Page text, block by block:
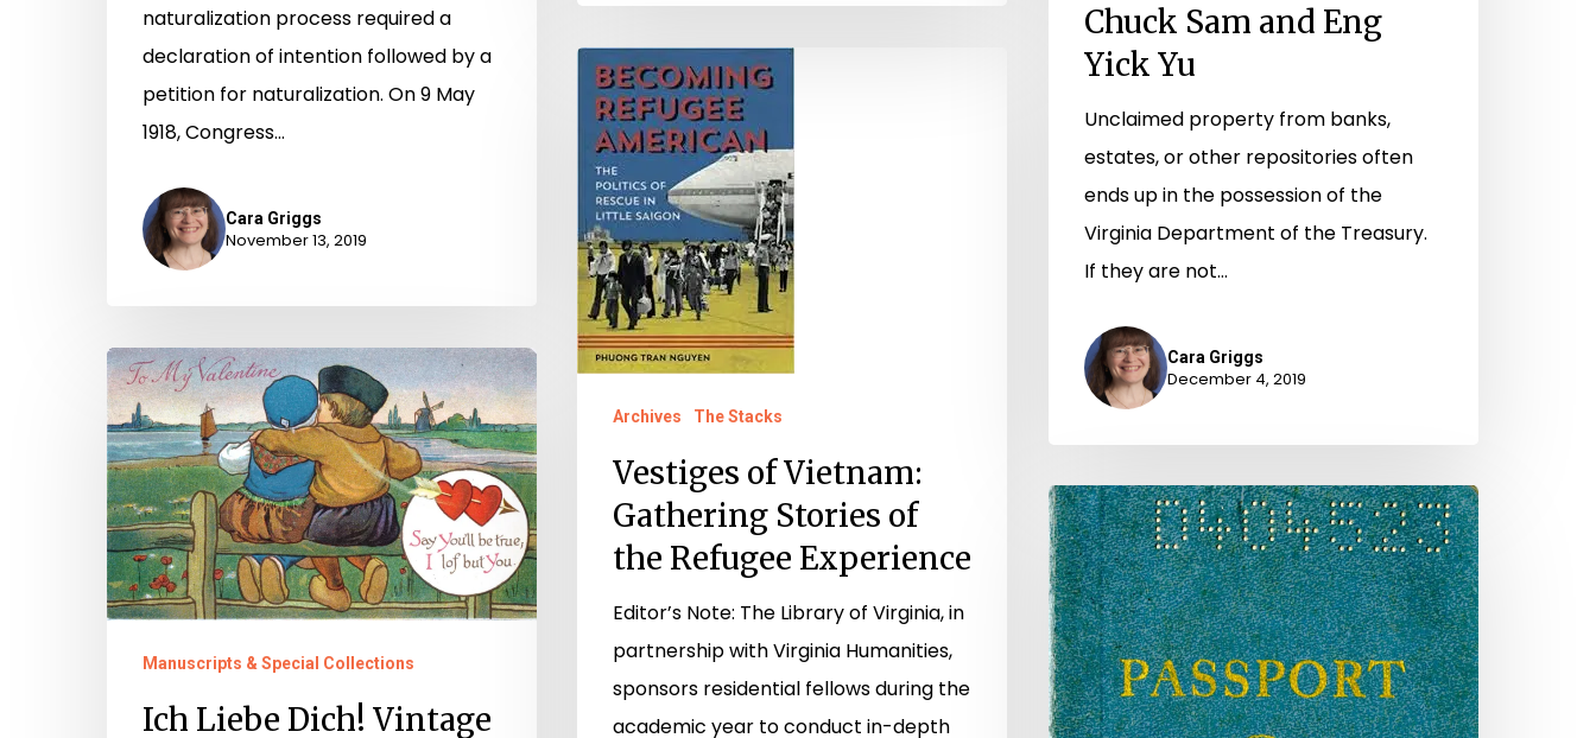
Chuck Sam and Eng
Yick Yu
Unclaimed property from banks,
estates, or other repositories often
ends up in the possession of the
Virginia Department of the Treasury.
If they are not…
Cara Griggs
December 4, 2019
naturalization process required a
declaration of intention followed by a
petition for naturalization. On 9 May
1918, Congress…
Cara Griggs
November 13, 2019
Vestiges
Vietnam:
Gathering
Stories
of
the
Refugee
Experience
Archives The Stacks
Vestiges of Vietnam:
Gathering Stories of
the Refugee Experience
Editor’s Note: The Library of Virginia, in
partnership with Virginia Humanities,
sponsors residential fellows during the
academic year to conduct in-depth
Ich
Liebe
Dich!
Vintage
Valentines
Manuscripts & Special Collections
Ich Liebe Dich! Vintage
"To
Pass
Without
Delay
or
Hindrance":
Passports